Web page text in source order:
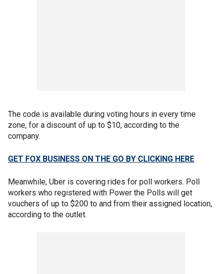
The code is available during voting hours in every time
zone, for a discount of up to $10, according to the
company.
GET FOX BUSINESS ON THE GO BY CLICKING HERE
Meanwhile, Uber is covering rides for poll workers. Poll
workers who registered with Power the Polls will get
vouchers of up to $200 to and from their assigned location,
according to the outlet.